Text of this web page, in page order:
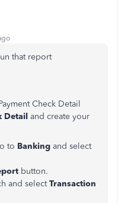
that report
Check Detail
Detail and create your
to Banking and select
button.
and selectTransaction